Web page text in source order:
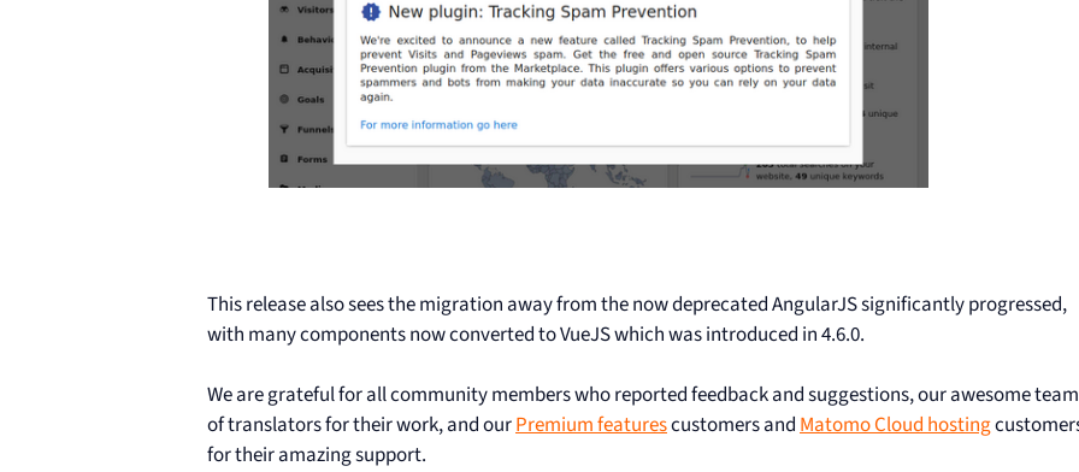
This release also sees the migration away from the now deprecated AngularJS significantly progressed,
with many components now converted to VueJS which was introduced in 4.6.0.
We are grateful for all community members who reported feedback and suggestions, our awesome team
of translators for their work, and ourPremium featurescustomers andMatomo Cloud hosting
for their amazing support.